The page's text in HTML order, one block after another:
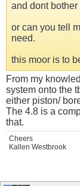
and dont
or can you tell
need.
this moor is to
From my
system onto the
either piston/
The 4.8 is a
that.
Cheers
Kallen Westbrook